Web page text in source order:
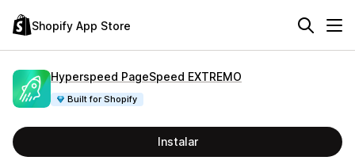
Shopify App Store
Hyperspeed PageSpeed EXTREMO
Built for Shopify
Instalar